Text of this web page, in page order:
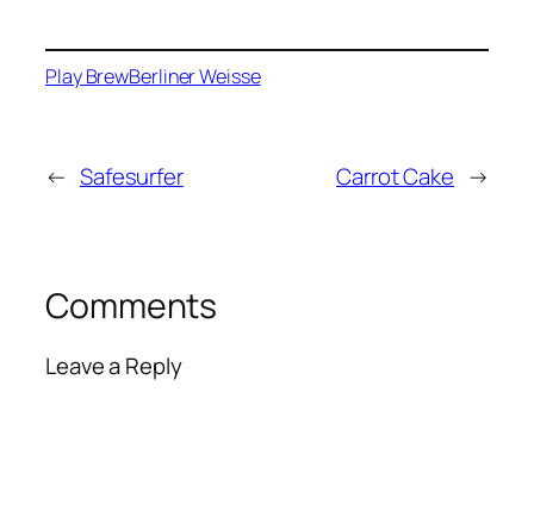
Play BrewBerliner Weisse
← Safesurfer Carrot Cake →
Comments
Leave a Reply